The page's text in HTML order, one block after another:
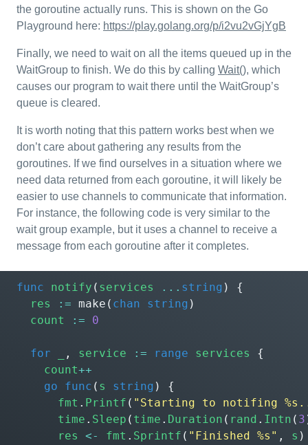
the goroutine actually runs. This is shown on the Go
Playground here: https://play.golang.org/p/i2vu2vGjYgB
Finally, we need to wait on all the items queued up in the
WaitGroup to finish. We do this by calling Wait(), which
causes our program to wait there until the WaitGroup’s
queue is cleared.
It is worth noting that this pattern works best when we
don’t care about gathering any results from the
goroutines. If we find ourselves in a situation where we
need data returned from each goroutine, it will likely be
easier to use channels to communicate that information.
For instance, the following code is very similar to the
wait group example, but it uses a channel to receive a
message from each goroutine after it completes.
func notify ( services ... string )
{
res
:= make ( chan string )
count
:= 0
for , service := range services
{
count++
go
func ( s string )
{
fmt . Printf ( "Starting to notifing
time . Sleep ( time . Duration ( rand . Intn ( 3
res
<- fmt . Sprintf ( "Finished %s" , s )